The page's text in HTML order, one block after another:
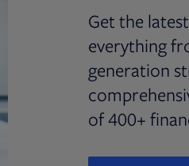
Get the
everything
generation
of 400+